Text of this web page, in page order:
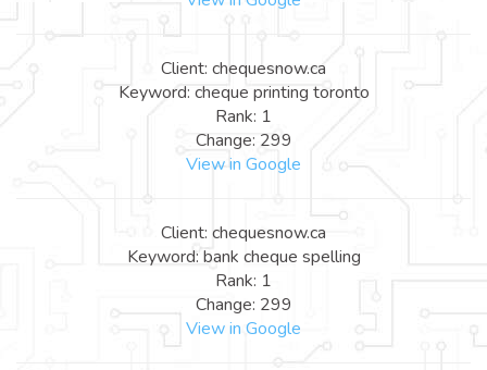
Client: chequesnow.ca
Keyword: cheque printing toronto
Rank: 1
Change: 299
View in Google
Client: chequesnow.ca
Keyword: bank cheque spelling
Rank: 1
Change: 299
View in Google